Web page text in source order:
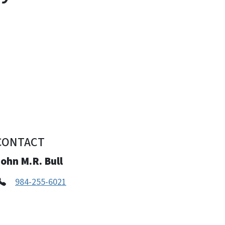
M.R. Bull
984-255-6021